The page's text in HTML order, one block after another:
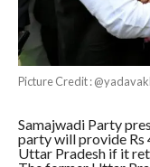
Picture Credit :
Samajwadi Party
party will provide Rs
Uttar Pradesh if it